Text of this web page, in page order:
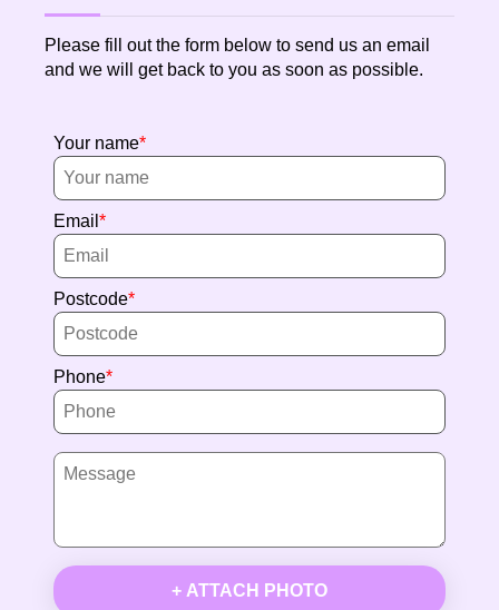
Please fill out the form below to send us an email
and we will get back to you as soon as possible.
Your name
Email
Postcode
Phone
+ ATTACH PHOTO